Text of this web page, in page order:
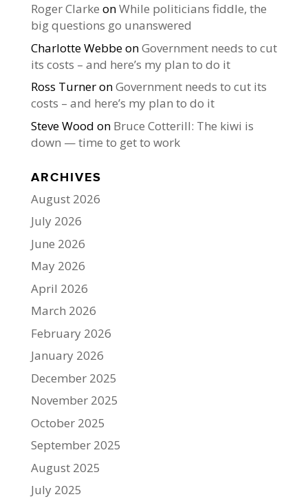
Roger Clarke onWhile politicians fiddle, the
big questions go unanswered
Charlotte WebbeonGovernment needs to cut
its costs – and here’s my plan to do it
Ross TurneronGovernment needs to cut its
costs – and here’s my plan to do it
Steve Wood on Bruce Cotterill: The kiwi is
down — time to get to work
ARCHIVES
August 2026
July 2026
June 2026
May 2026
April 2026
March 2026
February 2026
January 2026
December 2025
November 2025
October 2025
September 2025
August 2025
July 2025